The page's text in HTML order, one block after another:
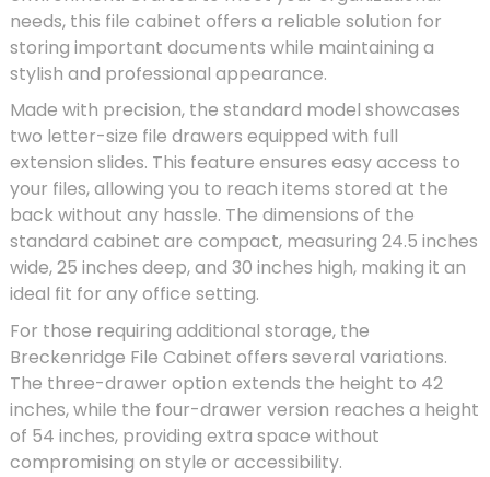
needs, this file cabinet offers a reliable solution for
storing important documents while maintaining a
stylish and professional appearance.
Made with precision, the standard model showcases
two letter-size file drawers equipped with full
extension slides. This feature ensures easy access to
your files, allowing you to reach items stored at the
back without any hassle. The dimensions of the
standard cabinet are compact, measuring 24.5 inches
wide, 25 inches deep, and 30 inches high, making it an
ideal fit for any office setting.
For those requiring additional storage, the
Breckenridge File Cabinet offers several variations.
The three-drawer option extends the height to 42
inches, while the four-drawer version reaches a height
of 54 inches, providing extra space without
compromising on style or accessibility.